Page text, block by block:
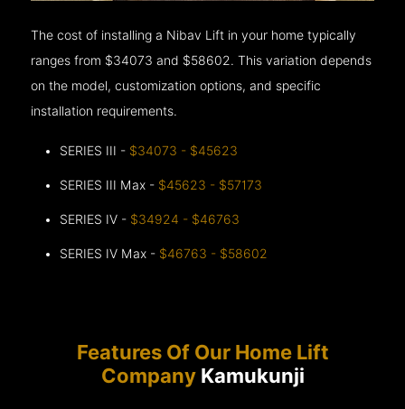
The cost of installing a Nibav Lift in your home typically
ranges from $34073 and $58602. This variation depends
on the model, customization options, and specific
installation requirements.
SERIES III - $34073 - $45623
SERIES III Max - $45623 - $57173
SERIES IV - $34924 - $46763
SERIES IV Max - $46763 - $58602
Features Of Our Home Lift
CompanyKamukunji